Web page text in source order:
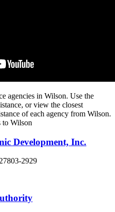
agencies in Wilson. Use the
or view the closest
of each agency from Wilson.
to Wilson
Development, Inc.
27803-2929